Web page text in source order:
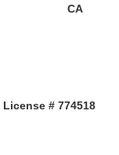
CA
License # 774518